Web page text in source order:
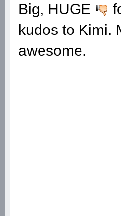
Big, HUGE
kudos to Kimi.
awesome.